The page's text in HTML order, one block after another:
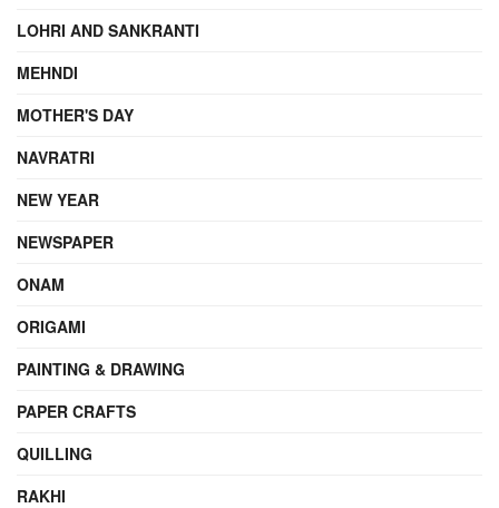
LOHRI AND SANKRANTI
MEHNDI
MOTHER'S DAY
NAVRATRI
NEW YEAR
NEWSPAPER
ONAM
ORIGAMI
PAINTING & DRAWING
PAPER CRAFTS
QUILLING
RAKHI